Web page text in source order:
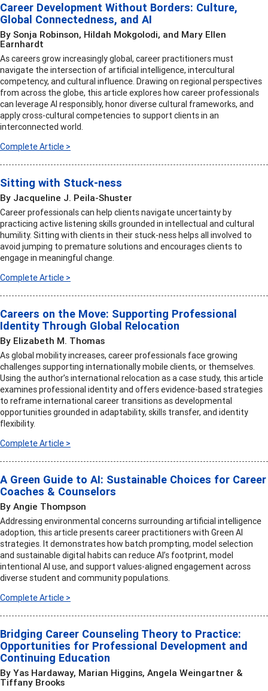
Career Development Without Borders: Culture,
Global Connectedness, and AI
By Sonja Robinson, Hildah Mokgolodi, and Mary Ellen
Earnhardt
As careers grow increasingly global, career practitioners must
navigate the intersection of artificial intelligence, intercultural
competency, and cultural influence. Drawing on regional perspectives
from across the globe, this article explores how career professionals
can leverage AI responsibly, honor diverse cultural frameworks, and
apply cross-cultural competencies to support clients in an
interconnected world.
Complete Article >
Sitting with Stuck-ness
By Jacqueline J. Peila-Shuster
Career professionals can help clients navigate uncertainty by
practicing active listening skills grounded in intellectual and cultural
humility. Sitting with clients in their stuck-ness helps all involved to
avoid jumping to premature solutions and encourages clients to
engage in meaningful change.
Complete Article >
Careers on the Move: Supporting Professional
Identity Through Global Relocation
By Elizabeth M. Thomas
As global mobility increases, career professionals face growing
challenges supporting internationally mobile clients, or themselves.
Using the author’s international relocation as a case study, this article
examines professional identity and offers evidence-based strategies
to reframe international career transitions as developmental
opportunities grounded in adaptability, skills transfer, and identity
flexibility.
Complete Article >
A Green Guide to AI: Sustainable Choices for Career
Coaches & Counselors
By Angie Thompson
Addressing environmental concerns surrounding artificial intelligence
adoption, this article presents career practitioners with Green AI
strategies. It demonstrates how batch prompting, model selection
and sustainable digital habits can reduce AI’s footprint, model
intentional AI use, and support values-aligned engagement across
diverse student and community populations.
Complete Article >
Bridging Career Counseling Theory to Practice:
Opportunities for Professional Development and
Continuing Education
By Yas Hardaway, Marian Higgins, Angela Weingartner &
Tiffany Brooks